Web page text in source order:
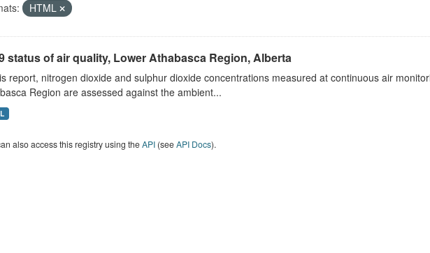
HTML
status of air quality, Lower Athabasca Region, Alberta
report, nitrogen dioxide and sulphur dioxide concentrations measured at continuous air
Region are assessed against the ambient...
also access this registry using theAPI(seeAPI Docs).